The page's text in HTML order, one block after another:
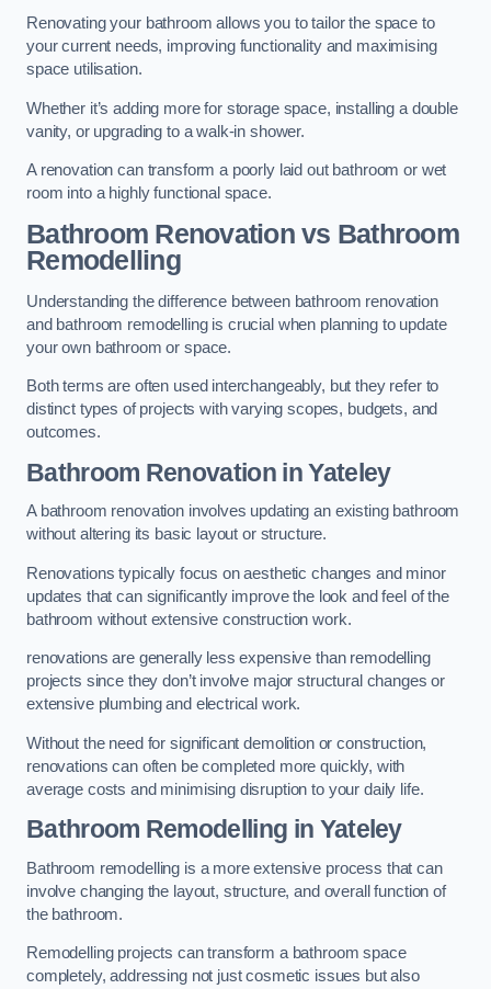
Renovating your bathroom allows you to tailor the space to
your current needs, improving functionality and maximising
space utilisation.
Whether it’s adding more for storage space, installing a double
vanity, or upgrading to a walk-in shower.
A renovation can transform a poorly laid out bathroom or wet
room into a highly functional space.
Bathroom Renovation vs Bathroom
Remodelling
Understanding the difference between bathroom renovation
and bathroom remodelling is crucial when planning to update
your own bathroom or space.
Both terms are often used interchangeably, but they refer to
distinct types of projects with varying scopes, budgets, and
outcomes.
Bathroom Renovation in Yateley
A bathroom renovation involves updating an existing bathroom
without altering its basic layout or structure.
Renovations typically focus on aesthetic changes and minor
updates that can significantly improve the look and feel of the
bathroom without extensive construction work.
renovations are generally less expensive than remodelling
projects since they don’t involve major structural changes or
extensive plumbing and electrical work.
Without the need for significant demolition or construction,
renovations can often be completed more quickly, with
average costs and minimising disruption to your daily life.
Bathroom Remodelling in Yateley
Bathroom remodelling is a more extensive process that can
involve changing the layout, structure, and overall function of
the bathroom.
Remodelling projects can transform a bathroom space
completely, addressing not just cosmetic issues but also